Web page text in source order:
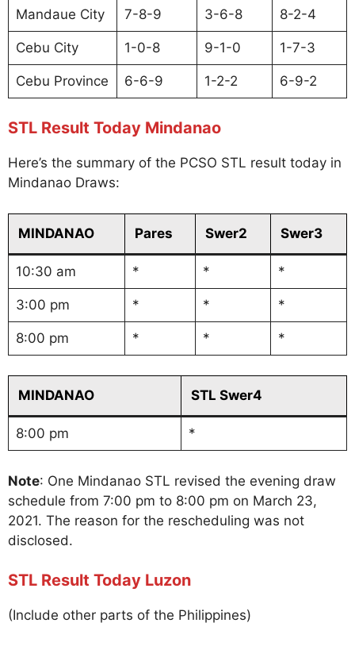
Mandaue City 7-8-9 3-6-8 8-2-4
Cebu City 1-0-8 9-1-0 1-7-3
Cebu Province 6-6-9 1-2-2 6-9-2
STL Result Today Mindanao
Here’s the summary of the PCSO STL result today in
Mindanao Draws:
MINDANAO Pares Swer2 Swer3
10:30 am * * *
3:00 pm * * *
8:00 pm * * *
MINDANAO STL Swer4
8:00 pm *
Note: One Mindanao STL revised the evening draw
schedule from 7:00 pm to 8:00 pm on March 23,
2021. The reason for the rescheduling was not
disclosed.
STL Result Today Luzon
(Include other parts of the Philippines)